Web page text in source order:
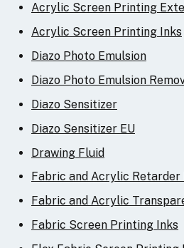
Acrylic Screen Printing
Acrylic Screen Printing Inks
Diazo Photo Emulsion
Diazo Photo Emulsion
Diazo Sensitizer
Diazo Sensitizer EU
Drawing Fluid
Fabric and Acrylic Retarder
Fabric and Acrylic
Fabric Screen Printing Inks